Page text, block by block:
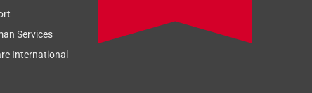
Services
International